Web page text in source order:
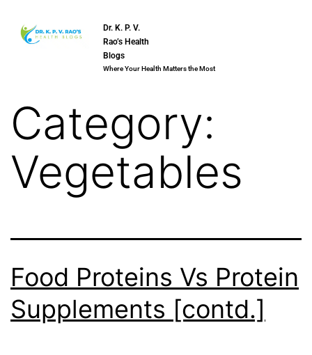
Dr. K. P. V.
Rao’s Health
Blogs
Where Your Health Matters the Most
Category:
Vegetables
Food Proteins Vs Protein
Supplements [contd.]